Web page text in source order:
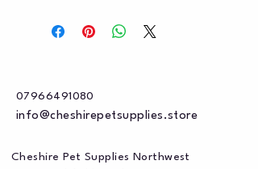
07966491080
info@cheshirepetsupplies.store
Cheshire Pet Supplies Northwest